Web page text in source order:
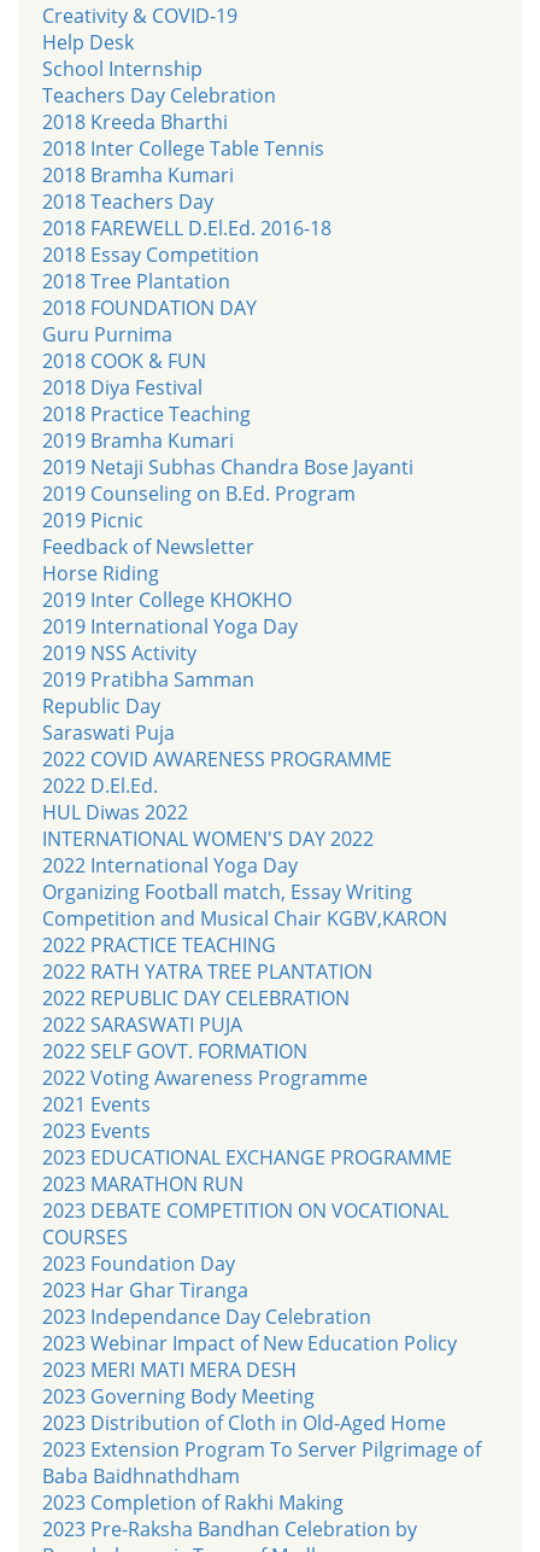
Creativity & COVID-19
Help Desk
School Internship
Teachers Day Celebration
2018 Kreeda Bharthi
2018 Inter College Table Tennis
2018 Bramha Kumari
2018 Teachers Day
2018 FAREWELL D.El.Ed. 2016-18
2018 Essay Competition
2018 Tree Plantation
2018 FOUNDATION DAY
Guru Purnima
2018 COOK & FUN
2018 Diya Festival
2018 Practice Teaching
2019 Bramha Kumari
2019 Netaji Subhas Chandra Bose Jayanti
2019 Counseling on B.Ed. Program
2019 Picnic
Feedback of Newsletter
Horse Riding
2019 Inter College KHOKHO
2019 International Yoga Day
2019 NSS Activity
2019 Pratibha Samman
Republic Day
Saraswati Puja
2022 COVID AWARENESS PROGRAMME
2022 D.El.Ed.
HUL Diwas 2022
INTERNATIONAL WOMEN'S DAY 2022
2022 International Yoga Day
Organizing Football match, Essay Writing
Competition and Musical Chair KGBV,KARON
2022 PRACTICE TEACHING
2022 RATH YATRA TREE PLANTATION
2022 REPUBLIC DAY CELEBRATION
2022 SARASWATI PUJA
2022 SELF GOVT. FORMATION
2022 Voting Awareness Programme
2021 Events
2023 Events
2023 EDUCATIONAL EXCHANGE PROGRAMME
2023 MARATHON RUN
2023 DEBATE COMPETITION ON VOCATIONAL
COURSES
2023 Foundation Day
2023 Har Ghar Tiranga
2023 Independance Day Celebration
2023 Webinar Impact of New Education Policy
2023 MERI MATI MERA DESH
2023 Governing Body Meeting
2023 Distribution of Cloth in Old-Aged Home
2023 Extension Program To Server Pilgrimage of
Baba Baidhnathdham
2023 Completion of Rakhi Making
2023 Pre-Raksha Bandhan Celebration by